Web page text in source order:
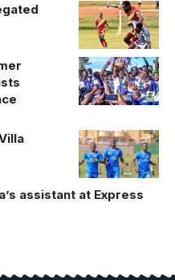
assistant at Express